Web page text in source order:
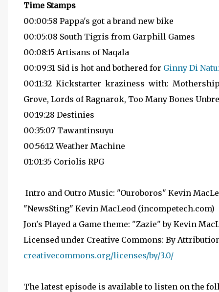
Time Stamps
00:00:58 Pappa's got a brand new bike
00:05:08 South Tigris from Garphill Games
00:08:15 Artisans of Naqala
00:09:31 Sid is hot and bothered for Ginny Di
00:11:32 Kickstarter kraziness with:
Grove, Lords of Ragnarok, Too Many Bones
00:19:28 Destinies
00:35:07 Tawantinsuyu
00:56:12 Weather Machine
01:01:35 Coriolis RPG
Intro and Outro Music: "Ouroboros" Kevin
"NewsSting" Kevin MacLeod (incompetech.com)
Jon's Played a Game theme: "Zazie" by Kevin
Licensed under Creative Commons: By
creativecommons.org/licenses/by/3.0/
The latest episode is available to listen on the